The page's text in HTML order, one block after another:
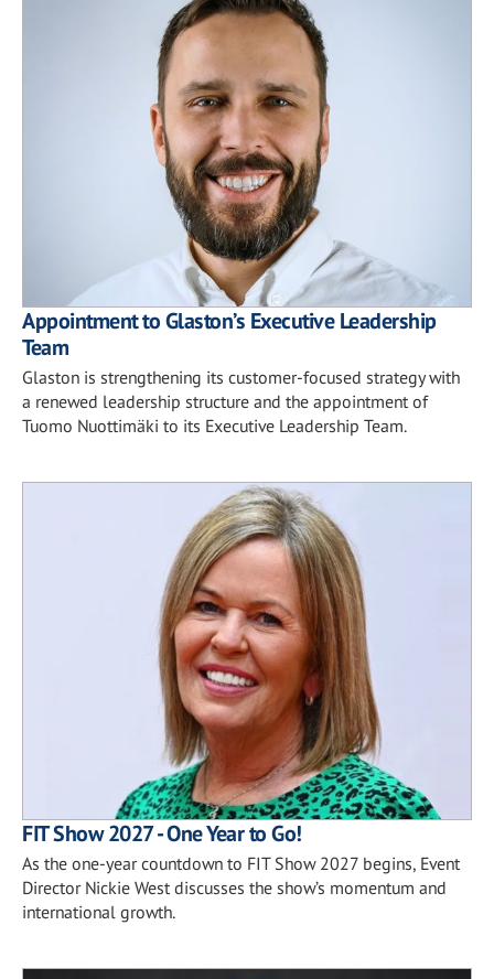
Appointment to Glaston’s Executive Leadership
Team
Glaston is strengthening its customer-focused strategy with
a renewed leadership structure and the appointment of
Tuomo Nuottimäki to its Executive Leadership Team.
FIT Show 2027 - One Year to Go!
As the one-year countdown to FIT Show 2027 begins, Event
Director Nickie West discusses the show’s momentum and
international growth.